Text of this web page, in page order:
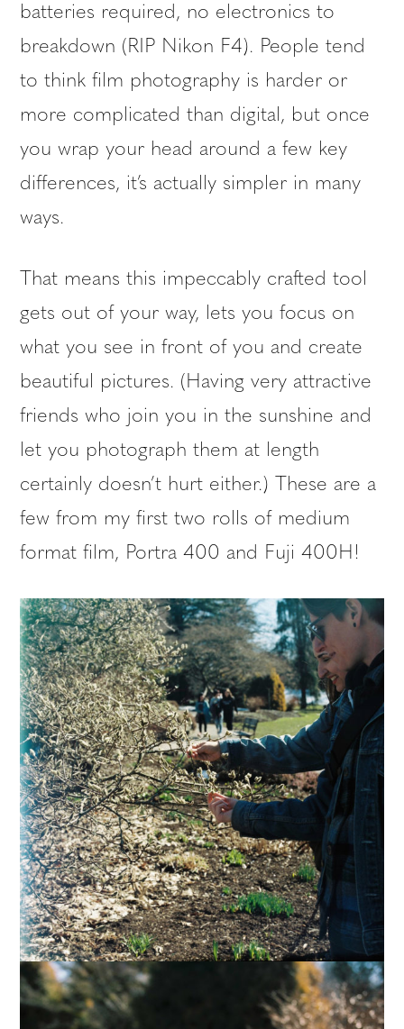
batteries required, no electronics to
breakdown (RIP Nikon F4). People tend
to think film photography is harder or
more complicated than digital, but once
you wrap your head around a few key
differences, it’s actually simpler in many
ways.
That means this impeccably crafted tool
gets out of your way, lets you focus on
what you see in front of you and create
beautiful pictures. (Having very attractive
friends who join you in the sunshine and
let you photograph them at length
certainly doesn’t hurt either.) These are a
few from my first two rolls of medium
format film, Portra 400 and Fuji 400H!